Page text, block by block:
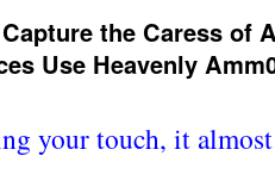
the Caress of
Use Heavenly
your touch, it almost